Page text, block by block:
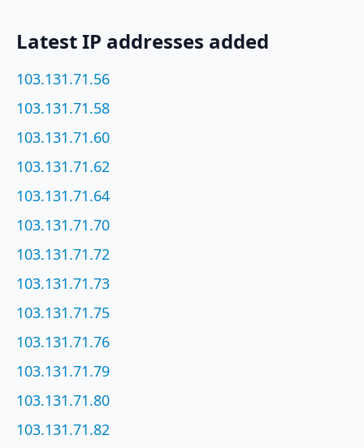
Latest IP addresses added
103.131.71.56
103.131.71.58
103.131.71.60
103.131.71.62
103.131.71.64
103.131.71.70
103.131.71.72
103.131.71.73
103.131.71.75
103.131.71.76
103.131.71.79
103.131.71.80
103.131.71.82